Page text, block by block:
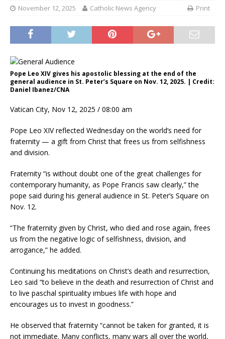
November 12, 2025 Catholic News Agency Print
Pope Leo XIV gives his apostolic blessing at the end of the
general audience in St. Peter’s Square on Nov. 12, 2025. | Credit:
Daniel Ibanez/CNA
Vatican City, Nov 12, 2025 / 08:00 am
Pope Leo XIV reflected Wednesday on the world’s need for
fraternity — a gift from Christ that frees us from selfishness
and division.
Fraternity “is without doubt one of the great challenges for
contemporary humanity, as Pope Francis saw clearly,” the
pope said during his general audience in St. Peter’s Square on
Nov. 12.
“The fraternity given by Christ, who died and rose again, frees
us from the negative logic of selfishness, division, and
arrogance,” he added.
Continuing his meditations on Christ’s death and resurrection,
Leo said “to believe in the death and resurrection of Christ and
to live paschal spirituality imbues life with hope and
encourages us to invest in goodness.”
He observed that fraternity “cannot be taken for granted, it is
not immediate. Many conflicts, many wars all over the world,